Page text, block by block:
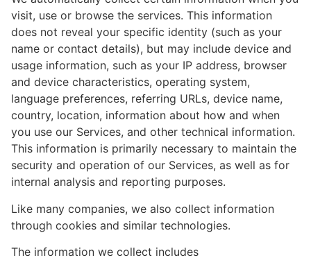
visit, use or browse the services. This information
does not reveal your specific identity (such as your
name or contact details), but may include device and
usage information, such as your IP address, browser
and device characteristics, operating system,
language preferences, referring URLs, device name,
country, location, information about how and when
you use our Services, and other technical information.
This information is primarily necessary to maintain the
security and operation of our Services, as well as for
internal analysis and reporting purposes.
Like many companies, we also collect information
through cookies and similar technologies.
The information we collect includes